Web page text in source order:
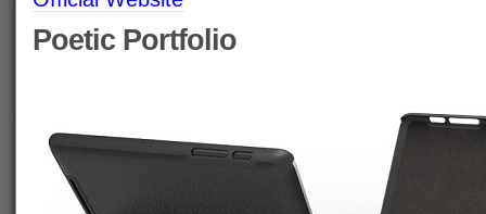
Poetic Portfolio